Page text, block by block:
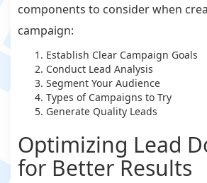
components to consider when
campaign:
Establish Clear Campaign Goals
Conduct Lead Analysis
Segment Your Audience
Types of Campaigns to Try
Generate Quality Leads
Optimizing Lead
for Better Results